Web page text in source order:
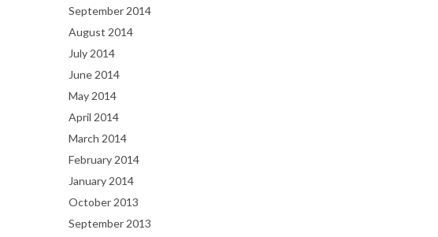
September 2014
August 2014
July 2014
June 2014
May 2014
April 2014
March 2014
February 2014
January 2014
October 2013
September 2013